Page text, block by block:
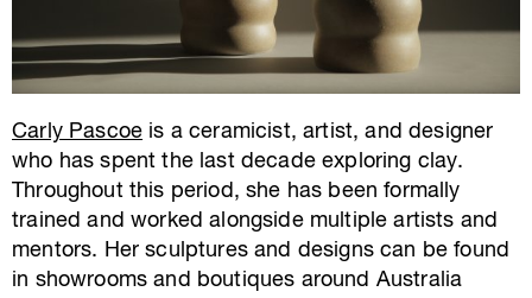
Carly Pascoe is a ceramicist, artist, and designer
who has spent the last decade exploring clay.
Throughout this period, she has been formally
trained and worked alongside multiple artists and
mentors. Her sculptures and designs can be found
in showrooms and boutiques around Australia